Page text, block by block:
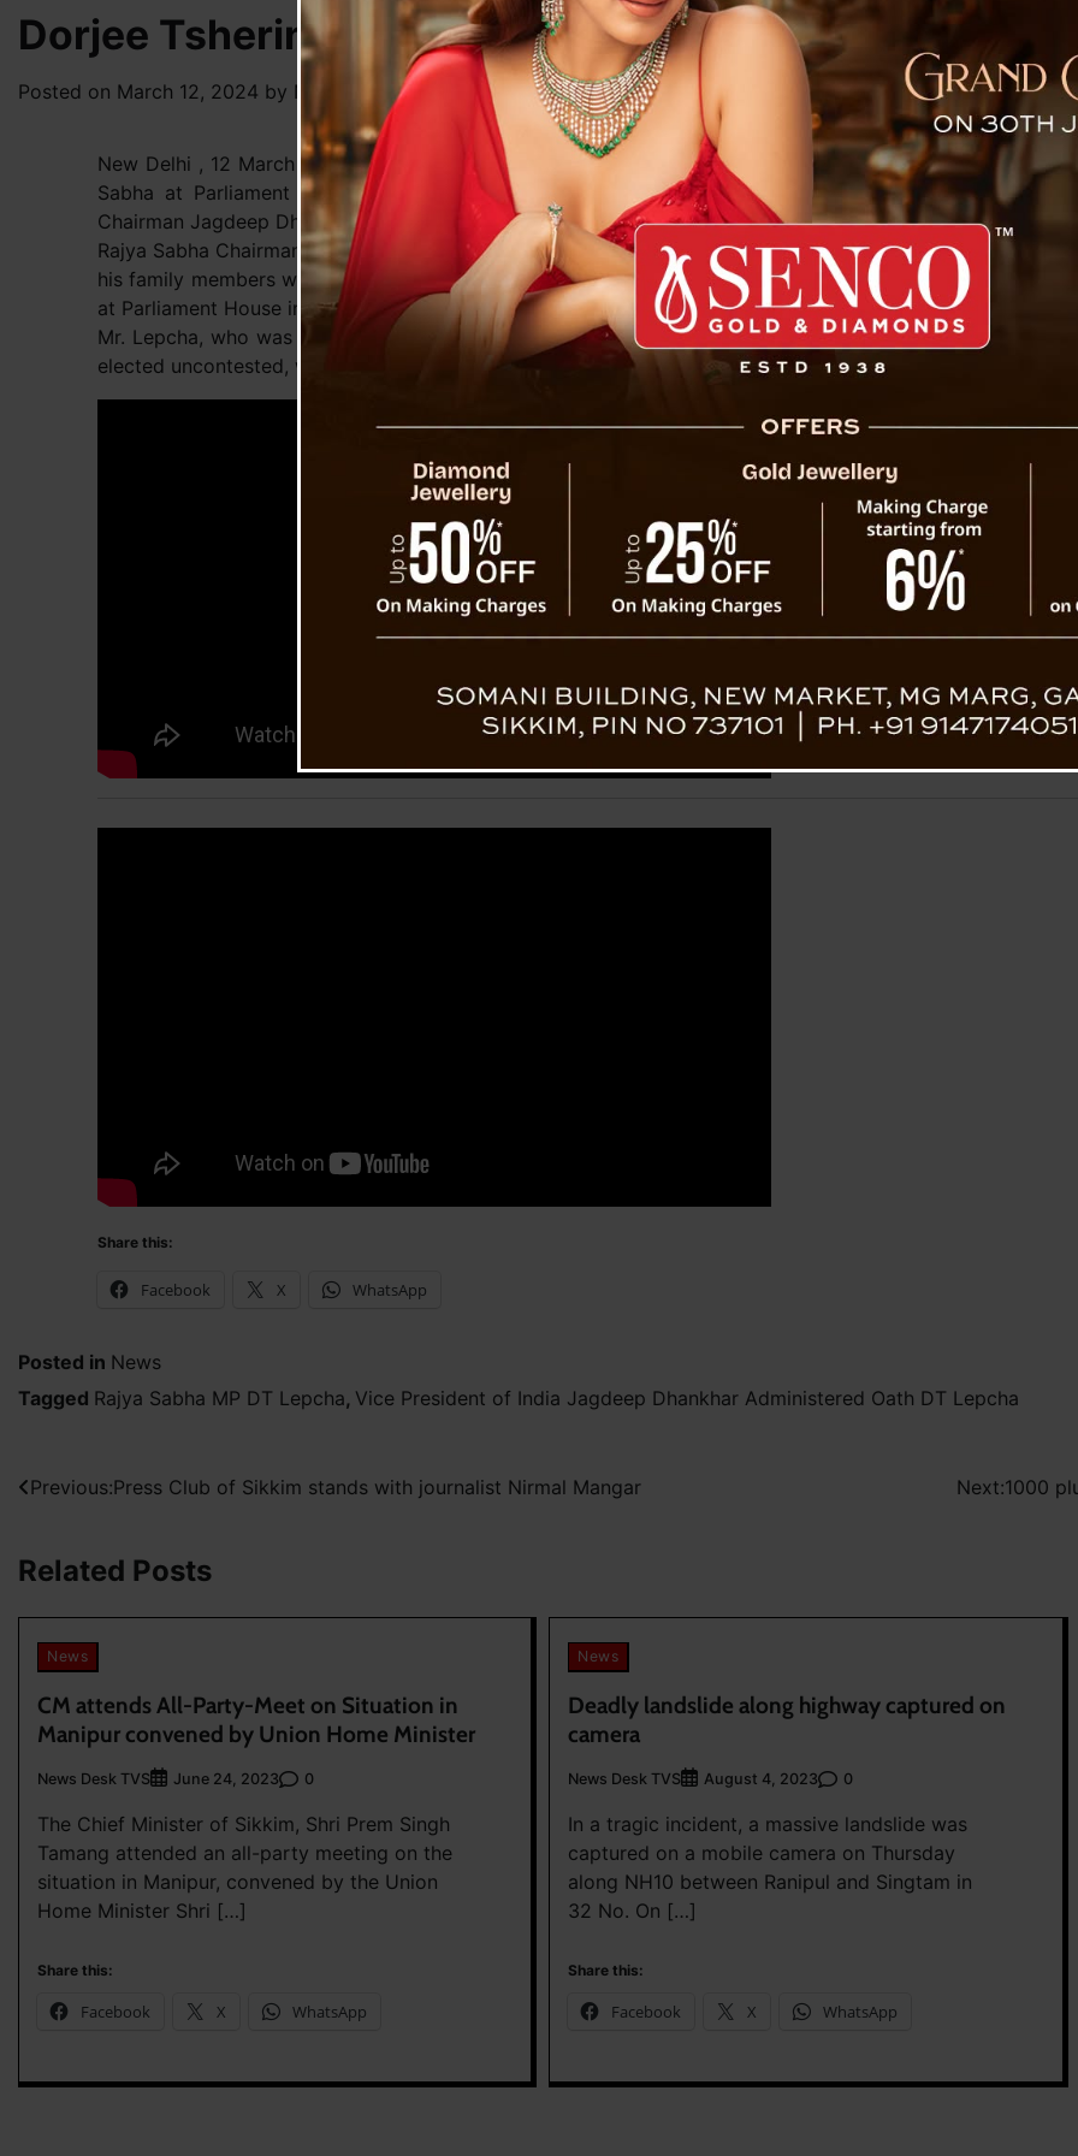
Dorjee Tshering Lepcha Takes Oath As Rajya Sabha
Posted on March 12, 2024 by News Desk TVS
New Delhi , 12 March : BJP leader Dorjee Thsering Lepcha took oath as an MP to the Rajya
Sabha at Parliament House in the presence of Vice President of India and Rajya Sabha
Chairman Jagdeep Dhankhar.
Rajya Sabha Chairman Jagdeep Dhankhar, along with BJP leader Dorjee Tshering Lepcha and
his family members were present during the administering of oath to him as Rajya Sabha MP
at Parliament House in New Delhi.
Mr. Lepcha, who was an MLA from the Gnathang Machong seat in the Pakyong district was
elected uncontested, with the support of Sikkim Krantikari Morcha.
Share this:
Facebook X WhatsApp
Posted in News
Tagged Rajya Sabha MP DT Lepcha, Vice President of India Jagdeep Dhankhar Administered Oath DT Lepcha
Post
Previous:Press Club of Sikkim stands with journalist Nirmal Mangar Next:1000
Related Posts
News
CM attends All-Party-Meet on Situation in
Manipur convened by Union Home Minister
News Desk TVS June 24, 2023 0
The Chief Minister of Sikkim, Shri Prem Singh
Tamang attended an all-party meeting on the
situation in Manipur, convened by the Union
Home Minister Shri […]
Share this:
Facebook X WhatsApp
News
Deadly landslide along highway captured on
camera
News Desk TVS August 4, 2023 0
In a tragic incident, a massive landslide was
captured on a mobile camera on Thursday
along NH10 between Ranipul and Singtam in
32 No. On […]
Share this:
Facebook X WhatsApp